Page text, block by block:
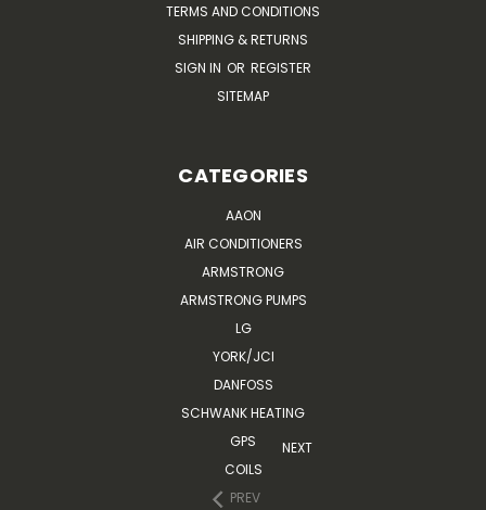
TERMS AND CONDITIONS
SHIPPING & RETURNS
SIGN IN OR REGISTER
SITEMAP
CATEGORIES
AAON
AIR CONDITIONERS
ARMSTRONG
ARMSTRONG PUMPS
LG
YORK/JCI
DANFOSS
SCHWANK HEATING
GPS
COILS
PREV
NEXT